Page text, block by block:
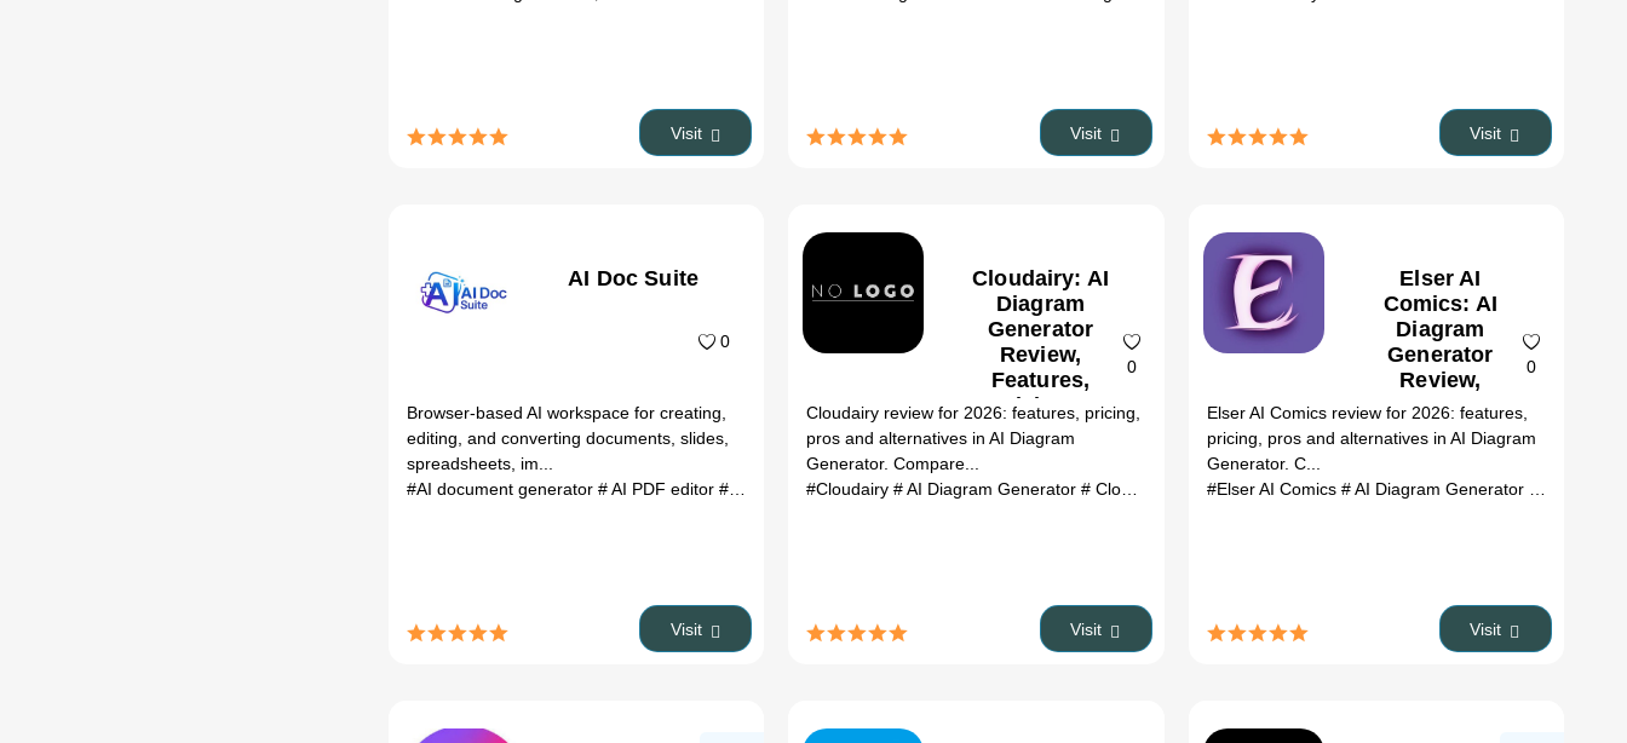
Visit Visit Visit
AI Doc Suite
0
Browser-based AI workspace for creating,
editing, and converting documents, slides,
spreadsheets, im...
#AI document generator # AI PDF editor # AI content writer # AI slide maker# AI Excel generator # AI media converter# document automation# AI workspace
Visit
Cloudairy: AI
Diagram
Generator
Review,
Features,
Pricing &
Alternatives
0
Cloudairy review for 2026: features, pricing,
pros and alternatives in AI Diagram
Generator. Compare...
#Cloudairy# AI Diagram Generator# Cloudairy review # Cloudairy alternatives# ai tools
Visit
Elser AI
Comics: AI
Diagram
Generator
Review,
Features,
Pricing &
(2026)
0
Elser AI Comics review for 2026: features,
pricing, pros and alternatives in AI Diagram
Generator. C...
#Elser AI Comics # AI Diagram Generator
Visit